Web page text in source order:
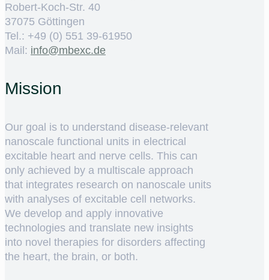
Robert-Koch-Str. 40
37075 Göttingen
Tel.: +49 (0) 551 39-61950
Mail: ed.cxebm@ofni
Mission
Our goal is to understand disease-relevant
nanoscale functional units in electrical
excitable heart and nerve cells. This can
only achieved by a multiscale approach
that integrates research on nanoscale units
with analyses of excitable cell networks.
We develop and apply innovative
technologies and translate new insights
into novel therapies for disorders affecting
the heart, the brain, or both.